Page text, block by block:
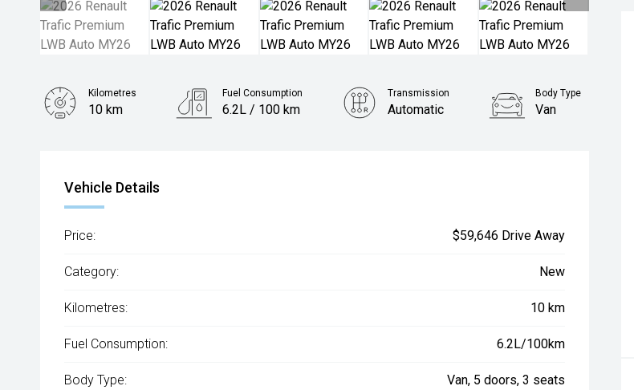
Kilometres
10 km
Fuel Consumption
6.2L / 100 km
Transmission
Automatic
Body Type
Van
Vehicle Details
Price: $59,646 Drive Away
Category: New
Kilometres: 10 km
Fuel Consumption: 6.2L/100km
Body Type: Van, 5 doors, 3 seats